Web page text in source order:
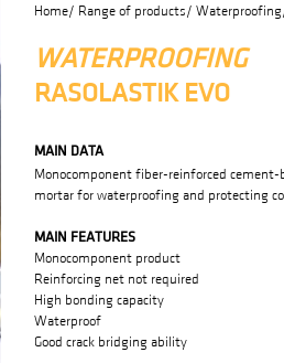
Home/ Range of products/
WATERPROOFING
RASOLASTIK EVO
MAIN DATA
Monocomponent fiber-reinforced cement-
mortar for waterproofing and protecting
MAIN FEATURES
Monocomponent product
Reinforcing net not required
High bonding capacity
Waterproof
Good crack bridging ability